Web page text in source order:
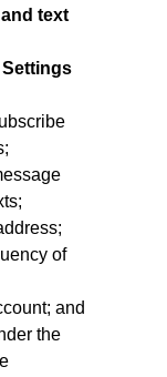
text
of
and
the